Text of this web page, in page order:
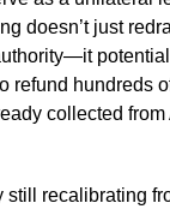
doesn’t just
refund hundreds
collected from
still recalibrating